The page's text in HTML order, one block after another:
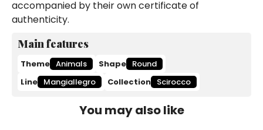
accompanied by their own certificate of
authenticity.
Main features
Theme Animals Shape Round
Line Mangiallegro Collection Scirocco
You may also like